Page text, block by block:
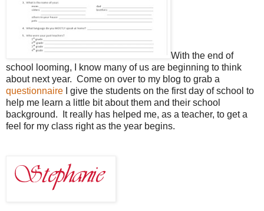
With the end of
school looming, I know many of us are beginning to think
about next year. Come on over to my blog to grab a
questionnaire I give the students on the first day of school to
help me learn a little bit about them and their school
background. It really has helped me, as a teacher, to get a
feel for my class right as the year begins.